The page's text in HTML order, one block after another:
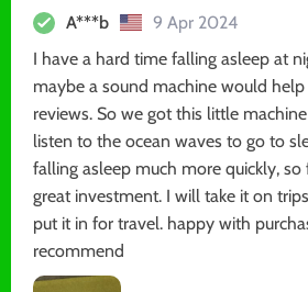
A***b
9 Apr 2024
I have a hard time falling asleep at
maybe a sound machine would
reviews. So we got this little
listen to the ocean waves to go to
falling asleep much more quickly, so
great investment. I will take it on
put it in for travel. happy with
recommend